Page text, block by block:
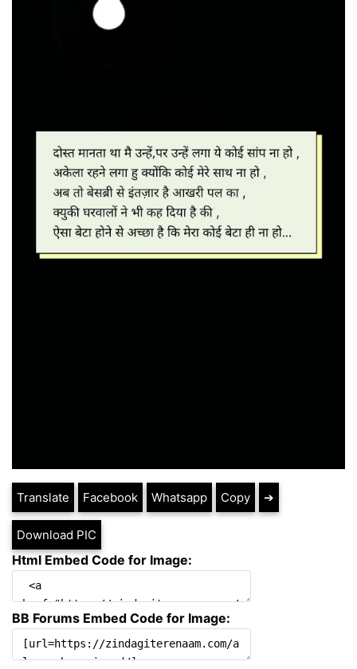
Translate Facebook Whatsapp Copy ➔
Download PIC
Html Embed Code for Image:
BB Forums Embed Code for Image: